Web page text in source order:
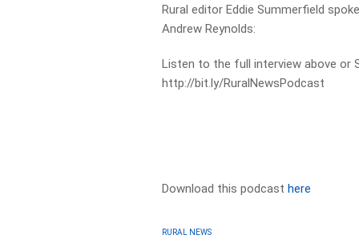
Rural editor Eddie Summerfield
Andrew Reynolds:
Listen to the full interview above or
http://bit.ly/RuralNewsPodcast
Download this podcasthere
RURAL NEWS